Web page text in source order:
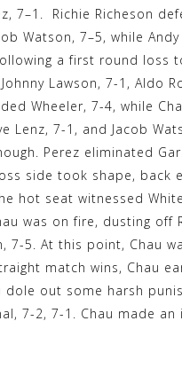
7–1. Richie Richeson
Watson, 7–5, while
a first round loss
Lawson, 7-1, Aldo
Wheeler, 7-4, while
Lenz, 7-1, and Jacob
Perez eliminated
side took shape, back
hot seat witnessed
was on fire, dusting off
7-5. At this point, Chau
match wins, Chau
dole out some harsh
7-2, 7-1. Chau made